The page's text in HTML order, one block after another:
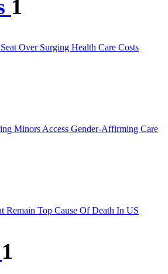
1
Over Surging Health Care Costs
Minors Access Gender-Affirming Care
Remain Top Cause Of Death In US
1